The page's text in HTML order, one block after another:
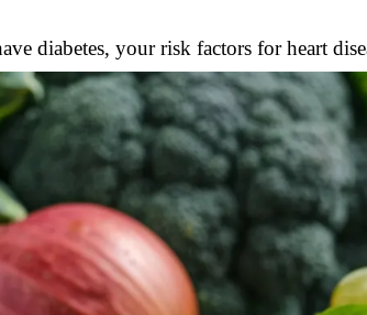
diabetes, your risk factors for heart